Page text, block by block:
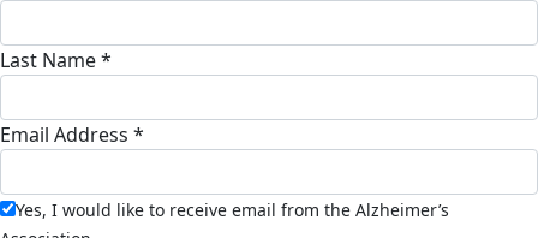
Last Name *
Email Address *
Yes, I would like to receive email from the Alzheimer’s